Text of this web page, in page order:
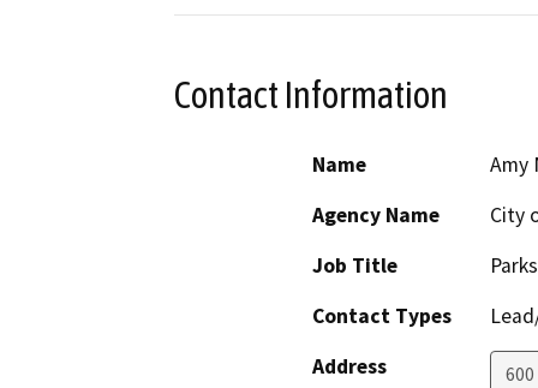
Contact Information
Name
Amy
Agency Name
City
Job Title
Contact Types
Address